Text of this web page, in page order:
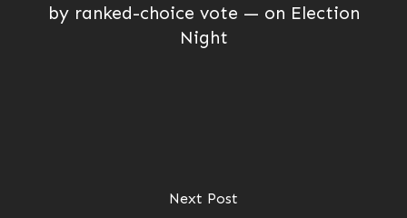
by ranked-choice vote — on Election
Night
Next Post